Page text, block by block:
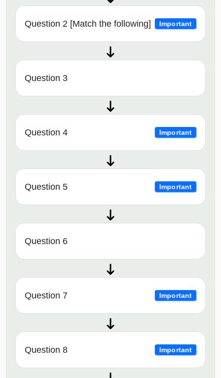
Question 2 [Match the following] Important
Question 3
Question 4 Important
Question 5 Important
Question 6
Question 7 Important
Question 8 Important